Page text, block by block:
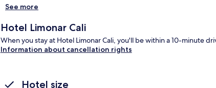
See more
Hotel Limonar Cali
When you stay at Hotel Limonar Cali, you'll be within a 10-minute
Information about cancellation rights
Hotel size